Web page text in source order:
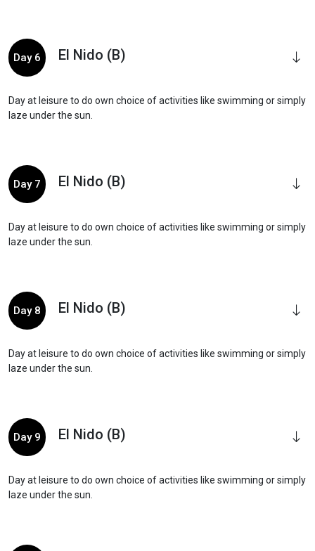
Day 6 El Nido (B)
Day at leisure to do own choice of activities like swimming or simply
laze under the sun.
Day 7 El Nido (B)
Day at leisure to do own choice of activities like swimming or simply
laze under the sun.
Day 8 El Nido (B)
Day at leisure to do own choice of activities like swimming or simply
laze under the sun.
Day 9 El Nido (B)
Day at leisure to do own choice of activities like swimming or simply
laze under the sun.